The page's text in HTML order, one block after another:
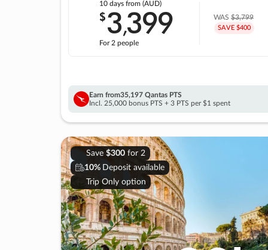
10 days from (AUD)
$3,399
For 2 people
WAS$3,799
SAVE $400
Earn from35,197 Qantas PTS
Incl. 25,000 bonus PTS + 3 PTS per $1 spent
Save $300for 2
10% Deposit available
Trip Only option